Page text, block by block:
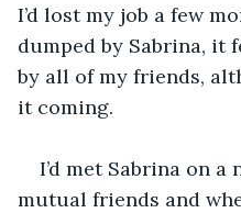
I’d lost my job a few
dumped by Sabrina, it
by all of my friends,
I’d met Sabrina on
mutual friends and